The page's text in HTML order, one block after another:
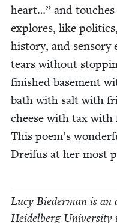
heart…” and
explores, like
his­to­ry, and sen­so­ry
tears with­out
fin­ished base­ment
bath with salt with
cheese with tax
This poem’s
Drei­fus at her most
Lucy Bie­der­man is an
Hei­del­berg